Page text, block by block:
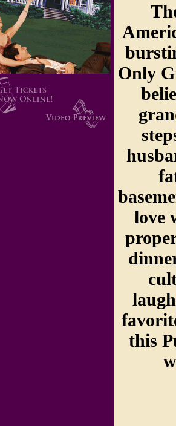
Only
love
this